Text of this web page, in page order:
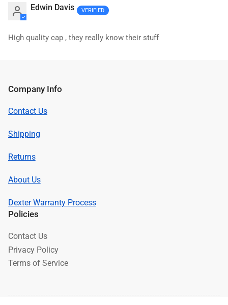
Edwin Davis
High quality cap , they really know their stuff
Company Info
Contact Us
Shipping
Returns
About Us
Dexter Warranty Process
Policies
Contact Us
Privacy Policy
Terms of Service